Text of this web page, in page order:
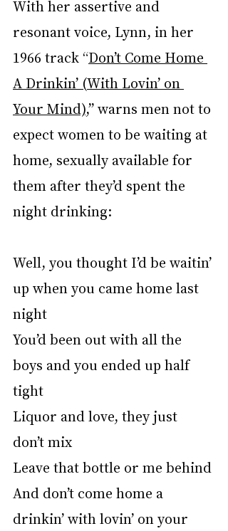
With her assertive and
resonant voice, Lynn, in her
1966 track “Don’t Come Home
A Drinkin’ (With Lovin’ on
Your Mind),” warns men not to
expect women to be waiting at
home, sexually available for
them after they’d spent the
night drinking:
Well, you thought I’d be waitin’
up when you came home last
night
You’d been out with all the
boys and you ended up half
tight
Liquor and love, they just
don’t mix
Leave that bottle or me behind
And don’t come home a
drinkin’ with lovin’ on your